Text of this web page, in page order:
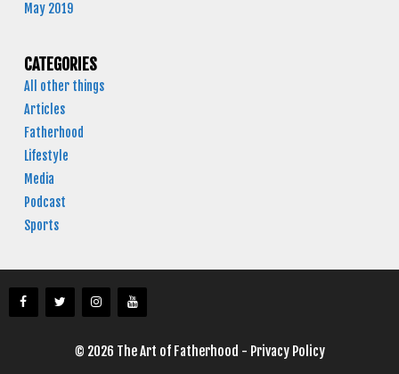
May 2019
CATEGORIES
All other things
Articles
Fatherhood
Lifestyle
Media
Podcast
Sports
© 2026 The Art of Fatherhood - Privacy Policy